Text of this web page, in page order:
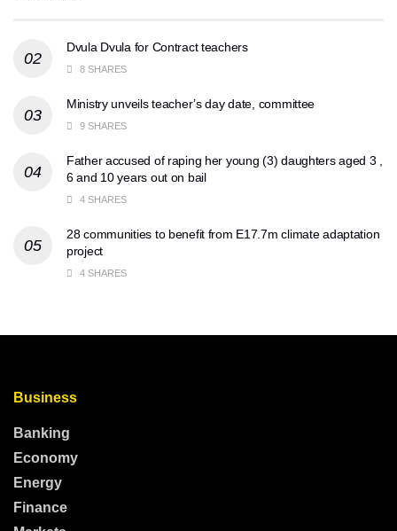
Dvula Dvula for Contract teachers
8 SHARES
Ministry unveils teacher’s day date, committee
9 SHARES
Father accused of raping her young (3) daughters aged 3 ,
6 and 10 years out on bail
4 SHARES
28 communities to benefit from E17.7m climate adaptation
project
4 SHARES
Business
Banking
Economy
Energy
Finance